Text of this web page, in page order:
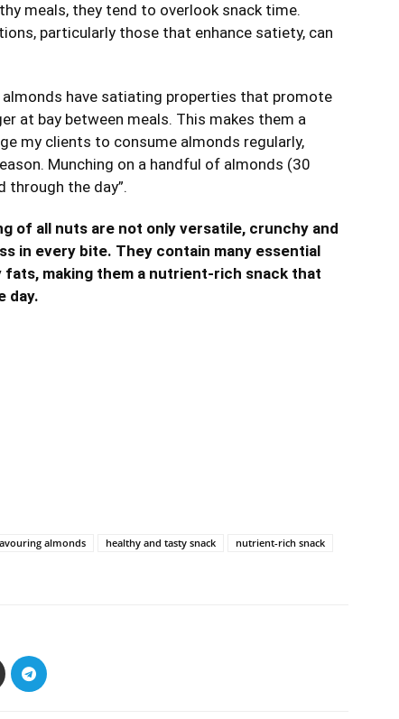
meals, they tend to overlook snack time.
particularly those that enhance satiety, can
have satiating properties that promote
at bay between meals. This makes them a
my clients to consume almonds regularly,
Munching on a handful of almonds (30
through the day”.
of all nuts are not only versatile, crunchy and
in every bite. They contain many essential
making them a nutrient-rich snack that
day.
almonds healthy and tasty snack
nutrient-rich snack